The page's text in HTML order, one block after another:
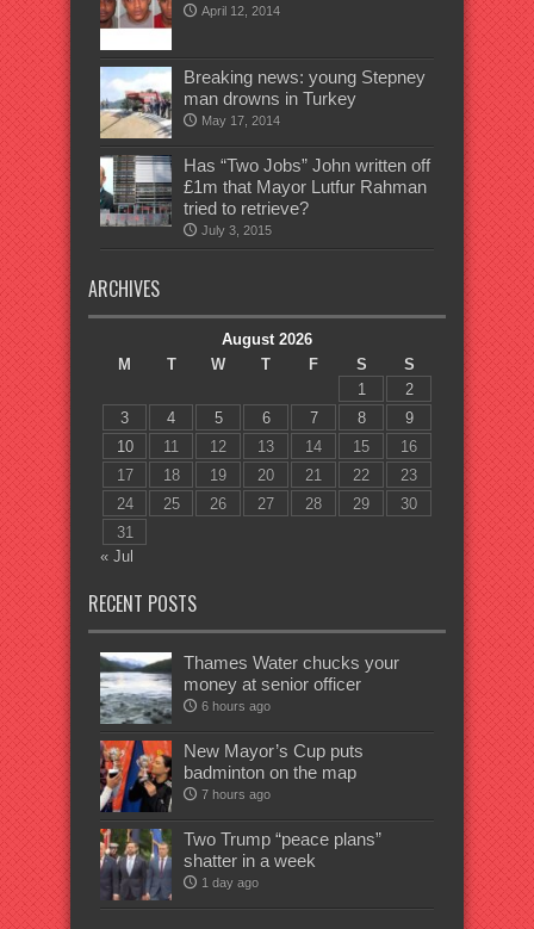
April 12, 2014
Breaking news: young Stepney
man drowns in Turkey
May 17, 2014
Has “Two Jobs” John written off
£1m that Mayor Lutfur Rahman
tried to retrieve?
July 3, 2015
ARCHIVES
August 2026
M
T W T F S
S
1
2
3
4 5 6 7 8
9
10
11 12 13 14 15
16
17
18 19 20 21 22
23
24
25 26 27 28 29
30
31
« Jul
RECENT POSTS
Thames Water chucks your
money at senior officer
6 hours ago
New Mayor’s Cup puts
badminton on the map
7 hours ago
Two Trump “peace plans”
shatter in a week
1 day ago